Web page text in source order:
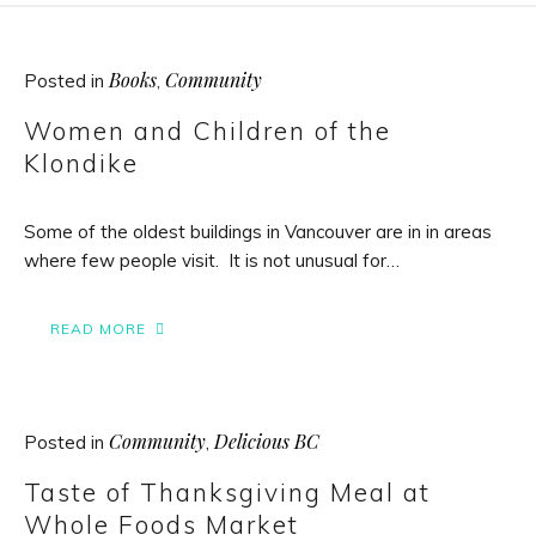
Posted inBooks, Community
Women and Children of the
Klondike
Some of the oldest buildings in Vancouver are in in areas
where few people visit. It is not unusual for…
READ MORE
Posted in Community,Delicious BC
Taste of Thanksgiving Meal at
Whole Foods Market